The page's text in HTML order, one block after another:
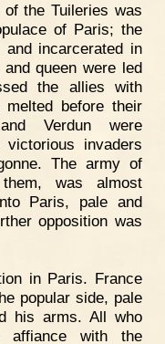
the Tuileries was
of Paris; the
incarcerated in
queen were led
the allies with
before their
Verdun were
invaders
The army of
was almost
Paris, pale and
opposition was
in Paris. France
popular side, pale
his arms. All who
affiance with the